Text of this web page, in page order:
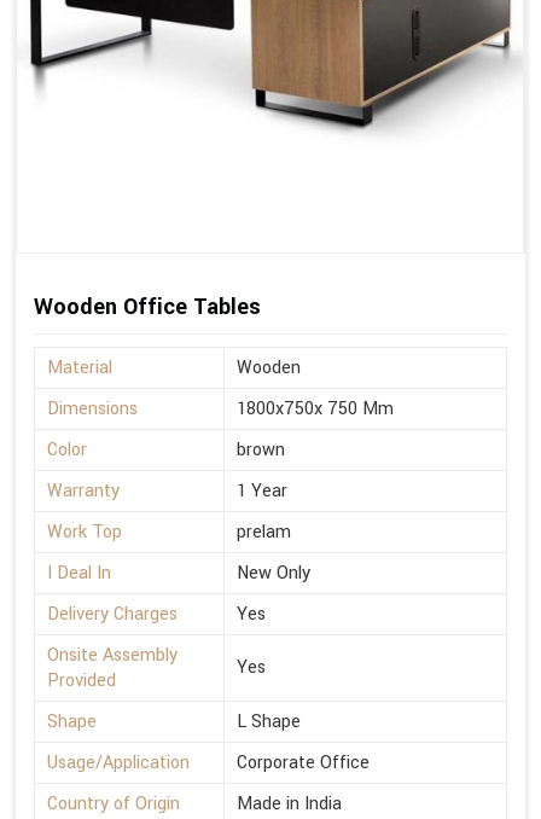
Wooden Office Tables
Material
Wooden
Dimensions
1800x750x 750 Mm
Color
brown
Warranty
1 Year
Work Top
prelam
I Deal In
New Only
Delivery Charges
Yes
Onsite Assembly
Provided
Yes
Shape
L Shape
Usage/Application
Corporate Office
Country of Origin
Made in India